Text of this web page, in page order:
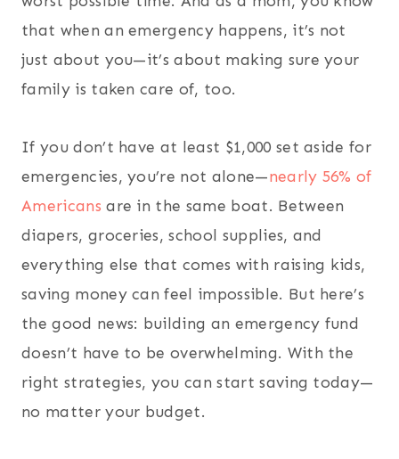
that when an emergency happens, it’s not
just about you—it’s about making sure your
family is taken care of, too.
If you don’t have at least $1,000 set aside for
emergencies, you’re not alone—nearly 56% of
Americans are in the same boat. Between
diapers, groceries, school supplies, and
everything else that comes with raising kids,
saving money can feel impossible. But here’s
the good news: building an emergency fund
doesn’t have to be overwhelming. With the
right strategies, you can start saving today—
no matter your budget.